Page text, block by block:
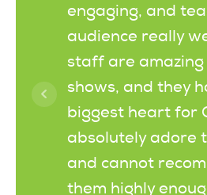
engaging, and
audience really
staff are
shows, and they
biggest heart for
absolutely adore
and cannot
them highly